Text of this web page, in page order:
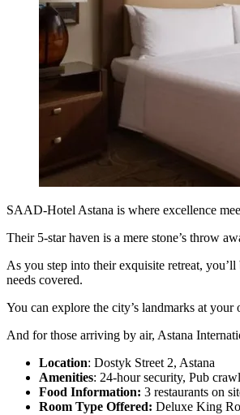
SAAD-Hotel Astana is where excellence
Their 5-star haven is a mere stone’s throw
As you step into their exquisite retreat,
needs covered.
You can explore the city’s landmarks at
And for those arriving by air, Astana
Location: Dostyk Street 2, Astana
Amenities: 24-hour security, Pub
Food Information: 3 restaurants on
Room Type Offered: Deluxe King